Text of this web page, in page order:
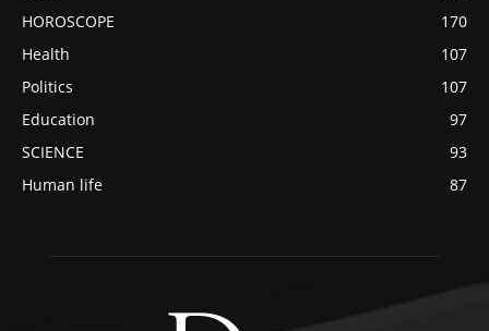
HOROSCOPE
170
Health
107
Politics
107
Education
97
SCIENCE
93
Human life
87